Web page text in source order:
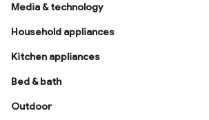
Media & technology
Household appliances
Kitchen appliances
Bed & bath
Outdoor